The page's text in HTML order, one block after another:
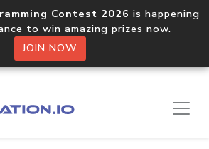
Contest 2026 is happening
to win amazing prizes now.
JOIN NOW